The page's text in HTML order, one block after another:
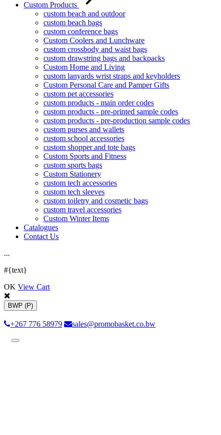
Custom Products
custom beach and outdoor
custom beach bags
custom conference bags
Custom Coolers and Lunchware
custom crossbody and waist bags
custom drawstring bags and backpacks
Custom Home and Living
custom lanyards wrist straps and keyholders
Custom Personal Care and Pamper Gifts
custom pet accessories
custom products - main order codes
custom products - pre-printed sample codes
custom products - pre-production sample codes
custom purses and wallets
custom school accessories
custom shopper and tote bags
Custom Sports and Fitness
custom sports bags
Custom Stationery
custom tech accessories
custom tech sleeves
custom toiletry and cosmetic bags
custom travel accessories
Custom Winter Items
Catalogues
Contact Us
...
#{text}
OK View Cart
BWP (P)
+267 776 58979 sales@promobasket.co.bw
Toggle